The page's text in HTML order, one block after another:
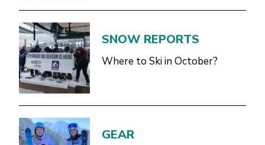
SNOW REPORTS
Where to Ski in October?
GEAR